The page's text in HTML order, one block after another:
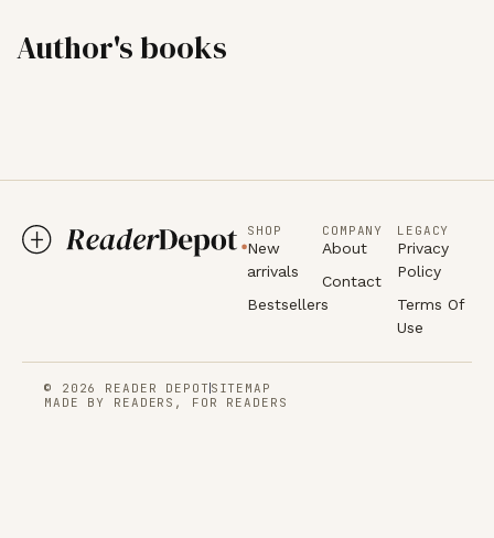
Author's books
SHOP
New
arrivals
Bestsellers
COMPANY
About
Contact
LEGACY
Privacy
Policy
Terms Of
Use
© 2026 READER DEPOT SITEMAP
MADE BY READERS, FOR READERS